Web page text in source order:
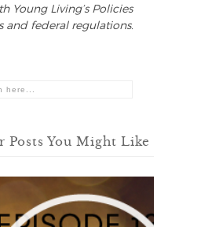
Young Living’s Policies
and federal regulations.
Posts You Might Like